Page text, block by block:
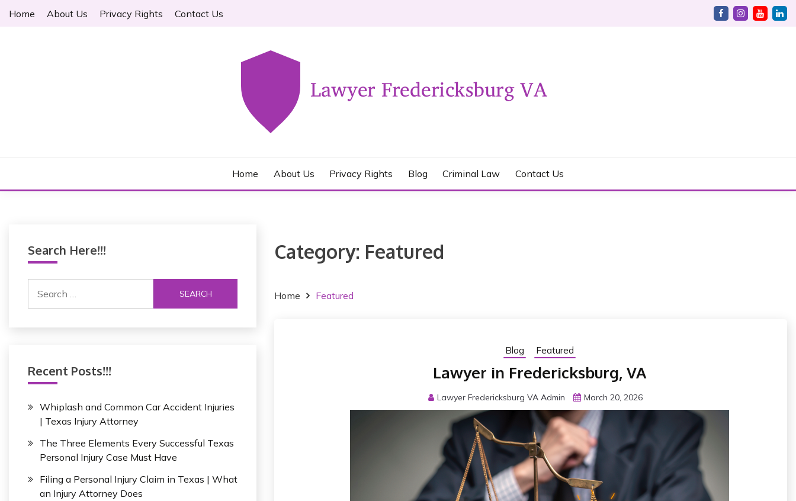
Home About Us Privacy Rights Contact Us
Home About Us Privacy Rights Blog Criminal Law Contact Us
Category: Featured
Home Featured
Blog Featured
Lawyer in Fredericksburg, VA
Lawyer Fredericksburg VA Admin March 20, 2026
Search Here!!!
r
f
o
:
Recent Posts!!!
Whiplash and Common Car Accident Injuries
| Texas Injury Attorney
The Three Elements Every Successful Texas
Personal Injury Case Must Have
Filing a Personal Injury Claim in Texas | What
an Injury Attorney Does